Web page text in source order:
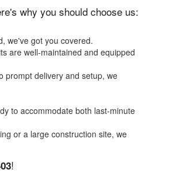
why you should choose us:
we've got you covered.
are well-maintained and equipped
prompt delivery and setup, we
to accommodate both last-minute
or a large construction site, we
!